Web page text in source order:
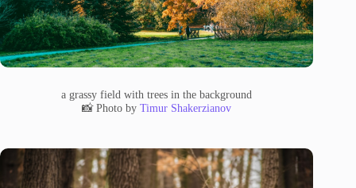
a grassy field with trees in the background
📸 Photo byTimur Shakerzianov